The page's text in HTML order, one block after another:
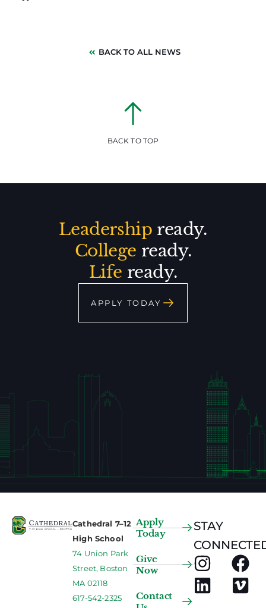
BACK TO ALL NEWS
BACK TO TOP
Leadership ready.
College ready.
Life ready.
APPLY TODAY
Cathedral 7–12
High School
74 Union Park
Street, Boston
MA 02118
617-542-2325
Apply
Today
Give
Now
Contact
STAY